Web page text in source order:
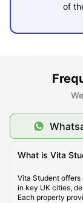
of
What is Vita
Vita Student offers
in key UK cities,
Each property